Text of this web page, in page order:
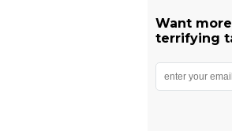
Want
terrifying